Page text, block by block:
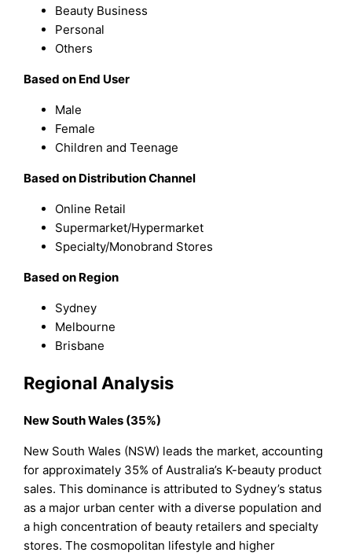
Beauty Business
Personal
Others
Based on End User
Male
Female
Children and Teenage
Based on Distribution Channel
Online Retail
Supermarket/Hypermarket
Specialty/Monobrand Stores
Based on Region
Sydney
Melbourne
Brisbane
Regional Analysis
New South Wales (35%)
New South Wales (NSW) leads the market, accounting
for approximately 35% of Australia’s K-beauty product
sales. This dominance is attributed to Sydney’s status
as a major urban center with a diverse population and
a high concentration of beauty retailers and specialty
stores. The cosmopolitan lifestyle and higher